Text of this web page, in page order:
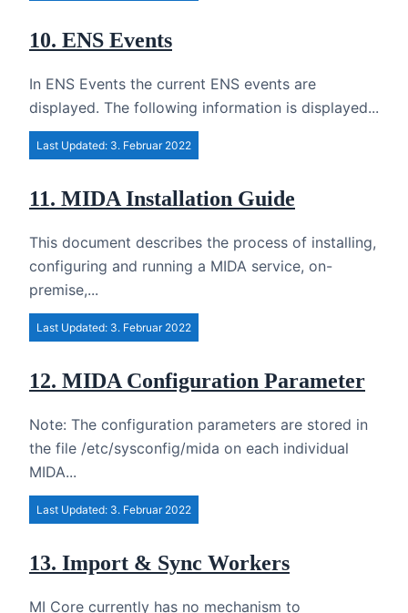
10. ENS Events
In ENS Events the current ENS events are
displayed. The following information is displayed...
Last Updated: 3. Februar 2022
11. MIDA Installation Guide
This document describes the process of installing,
configuring and running a MIDA service, on-
premise,...
Last Updated: 3. Februar 2022
12. MIDA Configuration Parameter
Note: The configuration parameters are stored in
the file /etc/sysconfig/mida on each individual
MIDA...
Last Updated: 3. Februar 2022
13. Import & Sync Workers
MI Core currently has no mechanism to